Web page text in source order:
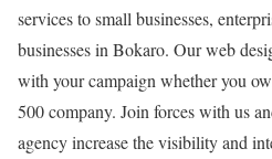
services to small businesses,
businesses in Bokaro. Our web
with your campaign whether you
500 company. Join forces with us
agency increase the visibility and